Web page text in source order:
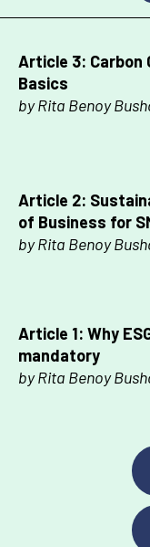
Article 3: Carbon
Basics
by Rita Benoy
Article 2:
of Business for
by Rita Benoy
Article 1: Why
mandatory
by Rita Benoy